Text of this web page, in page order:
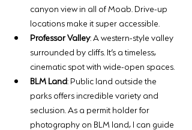
canyon view in all of Moab. Drive-up
locations make it super accessible.
Professor Valley: A western-style valley
surrounded by cliffs. It’s a timeless,
cinematic spot with wide-open spaces.
BLM Land: Public land outside the
parks offers incredible variety and
seclusion. As a permit holder for
photography on BLM land, I can guide